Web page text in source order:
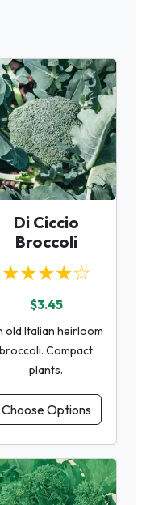
Di Ciccio
Broccoli
★★★★☆
$3.45
old Italian heirloom
broccoli. Compact
plants.
Choose Options